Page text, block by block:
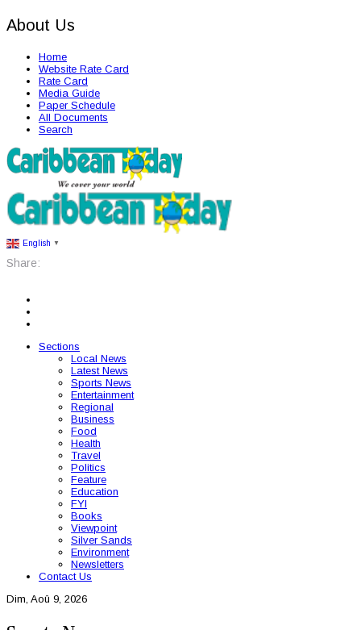
About Us
Home
Website Rate Card
Rate Card
Media Guide
Paper Schedule
All Documents
Search
English ▼
Share:
Sections
Local News
Latest News
Sports News
Entertainment
Regional
Business
Food
Health
Travel
Politics
Feature
Education
FYI
Books
Viewpoint
Silver Sands
Environment
Newsletters
Contact Us
Dim, Aoû 9, 2026